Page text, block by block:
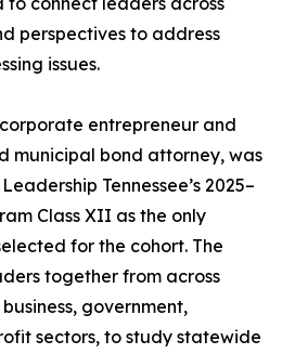
perspectives to address
issues.
entrepreneur and
municipal bond attorney, was
Tennessee’s 2025–
Class XII as the only
for the cohort. The
together from across
government,
sectors, to study statewide